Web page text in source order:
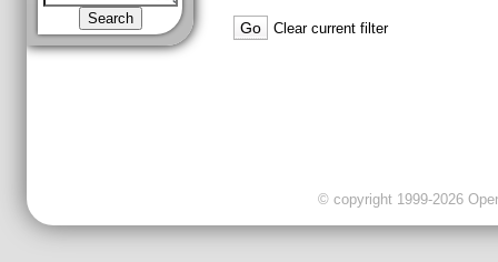
Clear current filter
© copyright 1999-2026